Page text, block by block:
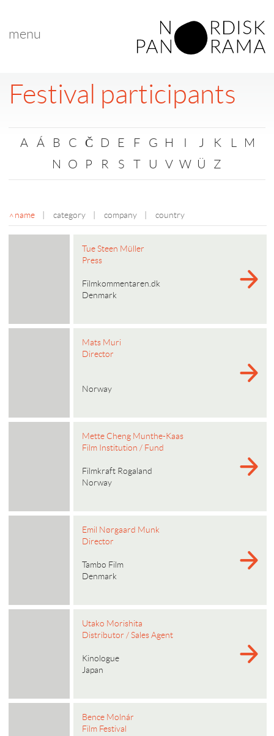
menu
Festival participants
A Á B C Č D E F G H I J K L
M
N
O P R S T U V W Ü Z
name category company country
Tue Steen Müller
Press
Filmkommentaren.dk
Denmark
Mats Muri
Director
Norway
Mette Cheng Munthe-Kaas
Film Institution / Fund
Filmkraft Rogaland
Norway
Emil Nørgaard Munk
Director
Tambo Film
Denmark
Utako Morishita
Distributor / Sales Agent
Kinologue
Japan
Bence Molnár
Film Festival